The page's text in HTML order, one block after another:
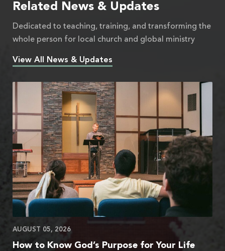
Related News & Updates
Dedicated to teaching, training, and transforming the
whole person for local church and global ministry
View All News & Updates
AUGUST 05, 2026
How to Know God’s Purpose for Your Life